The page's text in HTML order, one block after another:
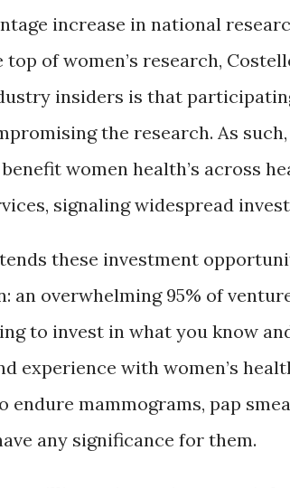
increase in national
of women’s research,
insiders is that
the research. As
women health’s across
signaling widespread
these investment
an overwhelming 95% of
to invest in what you know
experience with women’s
endure mammograms, pap
any significance for them.